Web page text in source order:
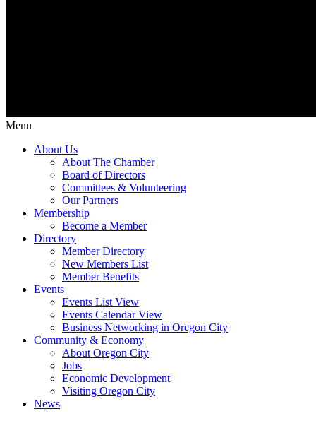
Menu
About Us
About The Chamber
Board of Directors
Committees & Volunteering
Our Partners
Membership
Become a Member
Directory
Member Directory
New Members List
Member Benefits
Events
Events List View
Events Calendar View
Business Networking in Oregon City
Community & Economy
About Oregon City
Jobs
Economic Development
Visiting Oregon City
News